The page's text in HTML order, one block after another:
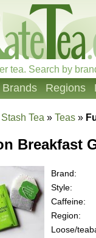
tea. Search by
Brands Regions
Stash Tea » Teas »
Breakfast
Brand:
Style:
Caffeine:
Region:
Loose/